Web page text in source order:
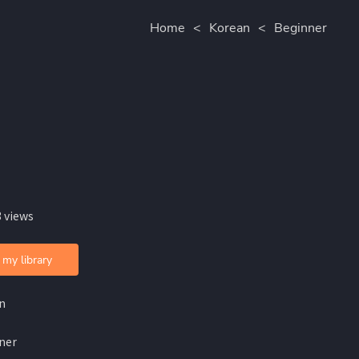
Home < Korean < Beginner
views
library